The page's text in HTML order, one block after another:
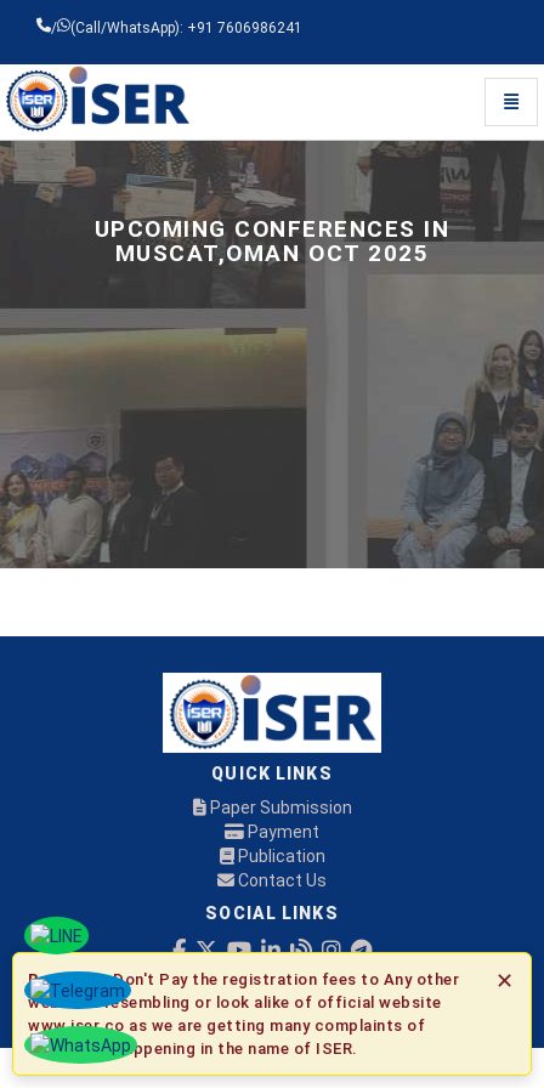
/ (Call/WhatsApp): +91 7606986241
Universal - go to homepage
UPCOMING CONFERENCES IN
MUSCAT,OMAN OCT 2025
QUICK LINKS
Paper Submission
Payment
Publication
Contact Us
SOCIAL LINKS
© 2026 ISER ✕
Be Aware:Don't Pay the registration fees to Any other
websites resembling or look alike of official website
www.iser.co as we are getting many complaints of
fraudulent happening in the name of ISER.